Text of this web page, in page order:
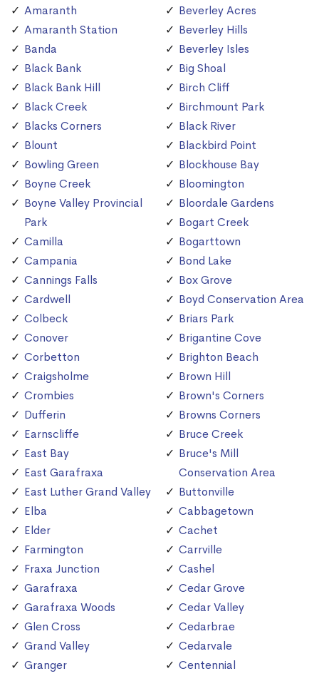
Amaranth
Amaranth Station
Banda
Black Bank
Black Bank Hill
Black Creek
Blacks Corners
Blount
Bowling Green
Boyne Creek
Boyne Valley Provincial
Park
Camilla
Campania
Cannings Falls
Cardwell
Colbeck
Conover
Corbetton
Craigsholme
Crombies
Dufferin
Earnscliffe
East Bay
East Garafraxa
East Luther Grand Valley
Elba
Elder
Farmington
Fraxa Junction
Garafraxa
Garafraxa Woods
Glen Cross
Grand Valley
Granger
Beverley Acres
Beverley Hills
Beverley Isles
Big Shoal
Birch Cliff
Birchmount Park
Black River
Blackbird Point
Blockhouse Bay
Bloomington
Bloordale Gardens
Bogart Creek
Bogarttown
Bond Lake
Box Grove
Boyd Conservation Area
Briars Park
Brigantine Cove
Brighton Beach
Brown Hill
Brown's Corners
Browns Corners
Bruce Creek
Bruce's Mill
Conservation Area
Buttonville
Cabbagetown
Cachet
Carrville
Cashel
Cedar Grove
Cedar Valley
Cedarbrae
Cedarvale
Centennial